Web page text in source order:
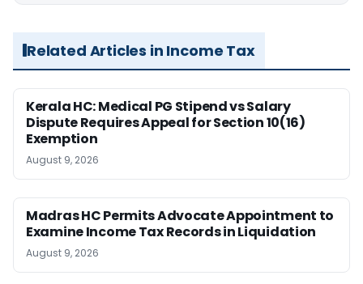
Related Articles in Income Tax
Kerala HC: Medical PG Stipend vs Salary
Dispute Requires Appeal for Section 10(16)
Exemption
August 9, 2026
Madras HC Permits Advocate Appointment to
Examine Income Tax Records in Liquidation
August 9, 2026